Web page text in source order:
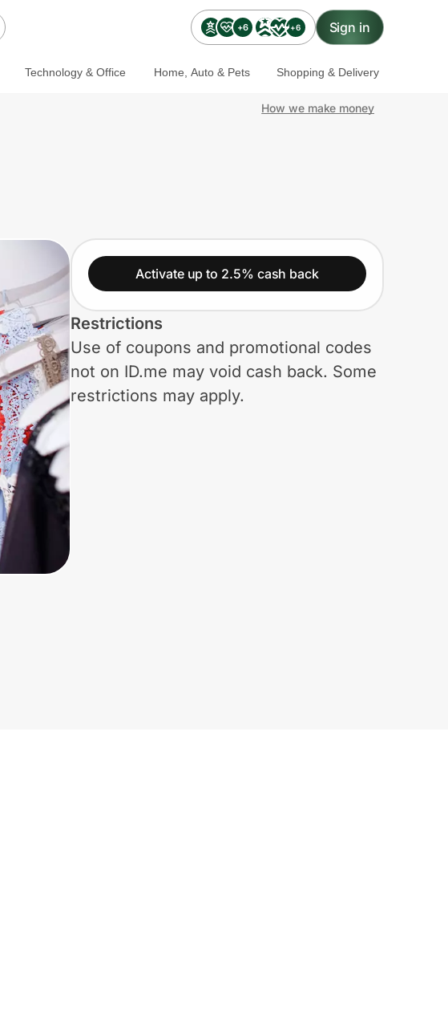
+6 +6 Sign in
Technology & Office Home, Auto & Pets Shopping & Delivery
How we make money
Activate up to 2.5% cash back
Restrictions
Use of coupons and promotional codes
not on ID.me may void cash back. Some
restrictions may apply.